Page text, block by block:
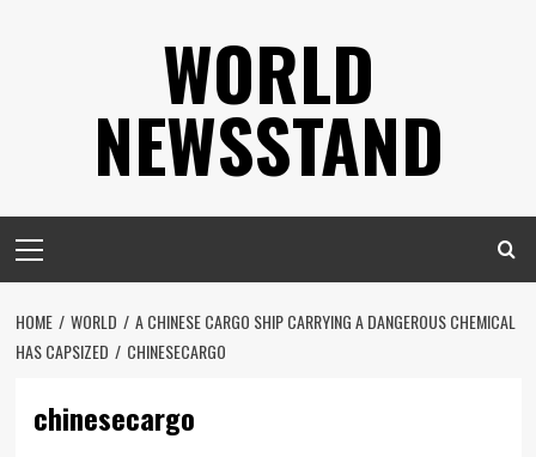
WORLD
NEWSSTAND
Menu
HOME WORLD
A CHINESE CARGO SHIP CARRYING A DANGEROUS CHEMICAL
HAS CAPSIZED
CHINESECARGO
chinesecargo